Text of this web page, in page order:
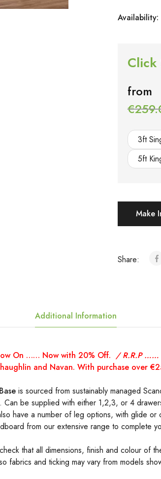
Availability:
Click
from
€
3ft
5ft
Make
Share:
Additional Information
On …… Now with 20% Off. / R.R.P ……
and Navan. With purchase over
is sourced from sustainably managed
Can be supplied with either 1,2,3, or 4
have a number of leg options, with glide or
from our extensive range to complete
that all dimensions, finish and colour of
fabrics and ticking may vary from models